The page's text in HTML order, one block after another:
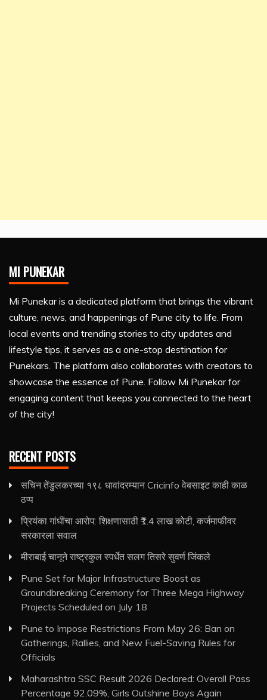
MI PUNEKAR
Mi Punekar is a dedicated platform that brings the vibrant
culture, news, and happenings of Pune city to life. From
local events and trending stories to city updates and
lifestyle tips, it serves as a one-stop destination for
Punekars. The platform also collaborates with creators to
showcase the essence of Pune. Follow Mi Punekar for
engaging content that keeps you connected to the heart
of the city!
RECENT POSTS
सचिन तेंडुलकरच्या १९८ धावांदरम्यान Cricinfo वेबसाइट काही काळ
ठप्प
प्रियंका गांधींचा आरोप: शिक्षणासाठी ₹1.4 लाख कोटी, कर्जमाफीवर
सरकारला सवाल
मीराबाई चानूने राष्ट्रकुल स्पर्धेत सलग तिसरे सुवर्ण जिंकले
Pune Set for Major Infrastructure Boost as
Groundbreaking Ceremony for Three Mega Highway
Projects Scheduled on July 18
Pune to Impose Restrictions From May 26: Ban on
Gatherings, Rallies, and New Fuel-Saving Rules for
Officials
Maharashtra SSC Result 2026 Declared: Overall Pass
Percentage 92.09%, Girls Outshine Boys Again